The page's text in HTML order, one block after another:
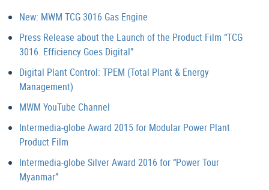
New: MWM TCG 3016 Gas Engine
Press Release about the Launch of the Product Film “TCG
3016. Efficiency Goes Digital”
Digital Plant Control: TPEM (Total Plant & Energy
Management)
MWM YouTube Channel
Intermedia-globe Award 2015 for Modular Power Plant
Product Film
Intermedia-globe Silver Award 2016 for “Power Tour
Myanmar”